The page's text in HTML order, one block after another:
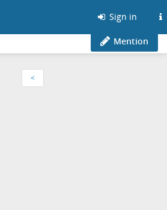
Sign in
Mention
<